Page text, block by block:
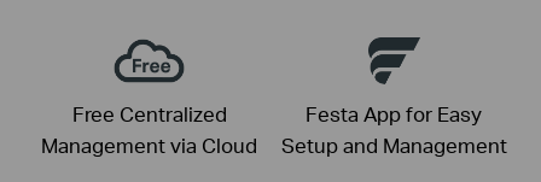
Free Centralized
Management via Cloud
Festa App for Easy
Setup and Management